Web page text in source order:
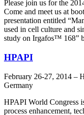
Please join us for the
Come and meet us at
presentation entitled
used in cell culture and
study on Irgafos™ 168”
HPAPI
February 26-27, 2014 –
Germany
HPAPI World Congress
process enhancement,